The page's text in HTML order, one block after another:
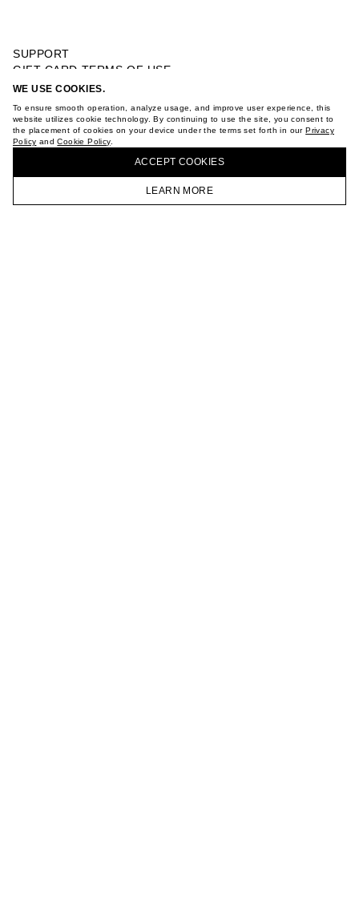
WE USE COOKIES.
To ensure smooth operation, analyze usage, and improve user experience, this
website utilizes cookie technology. By continuing to use the site, you consent to
the placement of cookies on your device under the terms set forth in ourPrivacy
Policy andCookie Policy.
ACCEPT СOOKIES
LEARN MORE
HOMEPAGE CATALOG CART ACCOUNT
SUPPORT
GIFT CARD TERMS OF USE
PRIVACY POLICY
TERMS OF PURCHASE
ABOUT
STORES
VKONTAKTE
BUY + COLLECT IN OUR STORES